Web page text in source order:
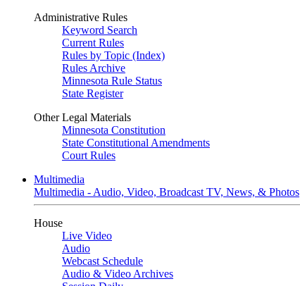
Administrative Rules
Keyword Search
Current Rules
Rules by Topic (Index)
Rules Archive
Minnesota Rule Status
State Register
Other Legal Materials
Minnesota Constitution
State Constitutional Amendments
Court Rules
Multimedia
Multimedia - Audio, Video, Broadcast TV, News, & Photos
House
Live Video
Audio
Webcast Schedule
Audio & Video Archives